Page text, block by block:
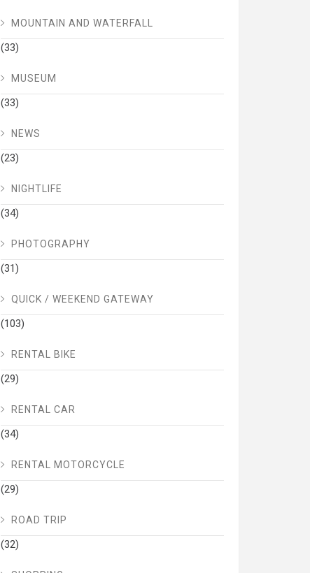
MOUNTAIN AND WATERFALL
(33)
MUSEUM
(33)
NEWS
(23)
NIGHTLIFE
(34)
PHOTOGRAPHY
(31)
QUICK / WEEKEND GATEWAY
(103)
RENTAL BIKE
(29)
RENTAL CAR
(34)
RENTAL MOTORCYCLE
(29)
ROAD TRIP
(32)